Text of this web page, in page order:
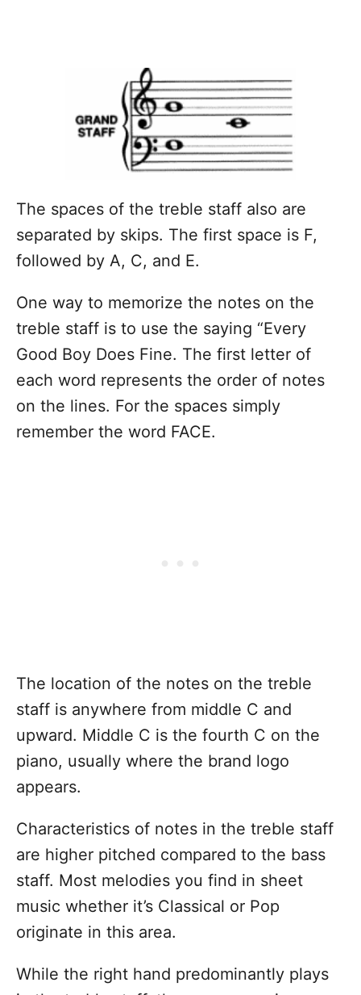
The spaces of the treble staff also are
separated by skips. The first space is F,
followed by A, C, and E.
One way to memorize the notes on the
treble staff is to use the saying “Every
Good Boy Does Fine. The first letter of
each word represents the order of notes
on the lines. For the spaces simply
remember the word FACE.
The location of the notes on the treble
staff is anywhere from middle C and
upward. Middle C is the fourth C on the
piano, usually where the brand logo
appears.
Characteristics of notes in the treble staff
are higher pitched compared to the bass
staff. Most melodies you find in sheet
music whether it’s Classical or Pop
originate in this area.
While the right hand predominantly plays